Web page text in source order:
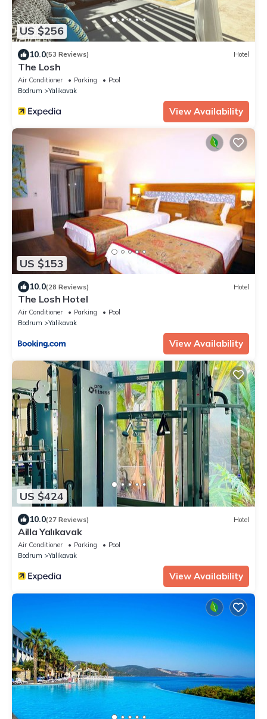
US $256
10.0(53 Reviews) Hotel
The Losh
Air Conditioner Parking
Pool
Bodrum
Yalikavak
View Availability
US $153
10.0(28 Reviews) Hotel
The Losh Hotel
Air Conditioner Parking
Pool
Bodrum
Yalikavak
View Availability
US $424
10.0(27 Reviews) Hotel
Ailla Yalıkavak
Air Conditioner Parking
Pool
Bodrum
Yalikavak
View Availability